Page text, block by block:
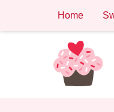
content
Home